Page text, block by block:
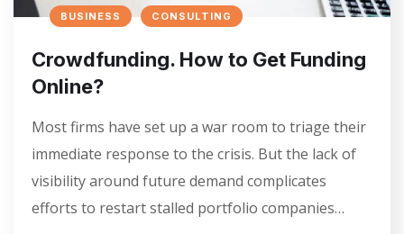
BUSINESS CONSULTING
Crowdfunding. How to Get Funding
Online?
Most firms have set up a war room to triage their
immediate response to the crisis. But the lack of
visibility around future demand complicates
efforts to restart stalled portfolio companies…